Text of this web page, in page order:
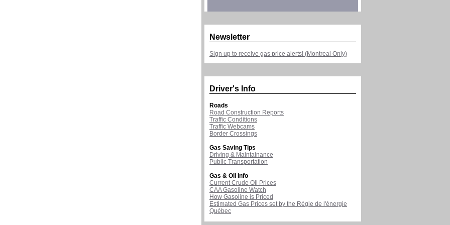
Newsletter
Sign up to receive gas price alerts! (Montreal Only)
Driver's Info
Roads
Road Construction Reports
Traffic Conditions
Traffic Webcams
Border Crossings
Gas Saving Tips
Driving & Maintainance
Public Transportation
Gas & Oil Info
Current Crude Oil Prices
CAA Gasoline Watch
How Gasoline is Priced
Estimated Gas Prices set by the Régie de l'énergie
Québec